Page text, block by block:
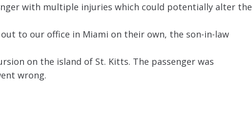
with multiple injuries which could potentially alter the
to our office in Miami on their own, the son-in-law
on the island of St. Kitts. The passenger was
wrong.